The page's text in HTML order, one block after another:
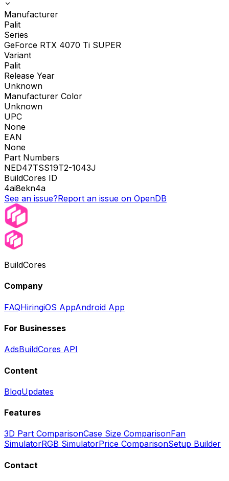
Manufacturer
Palit
Series
GeForce RTX 4070 Ti SUPER
Variant
Palit
Release Year
Unknown
Manufacturer Color
Unknown
UPC
None
EAN
None
Part Numbers
NED47TSS19T2-1043J
BuildCores ID
4ai8ekn4a
See an issue?Report an issue on OpenDB
BuildCores
Company
FAQHiringiOS AppAndroid App
For Businesses
AdsBuildCores API
Content
BlogUpdates
Features
3D Part ComparisonCase Size ComparisonFan
SimulatorRGB SimulatorPrice ComparisonSetup Builder
Contact